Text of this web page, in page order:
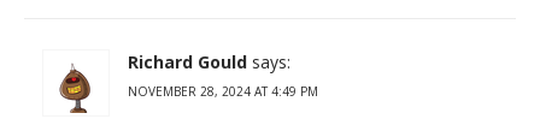
Richard Gould says:
NOVEMBER 28, 2024 AT 4:49 PM